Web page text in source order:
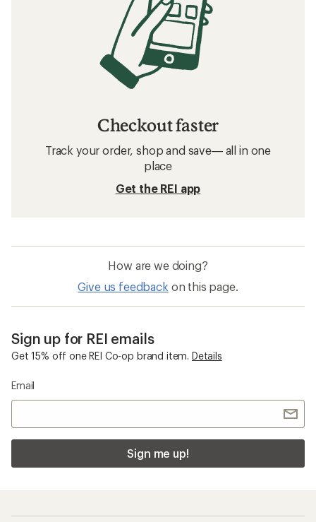
Checkout faster
Track your order, shop and save— all in one
place
Get the REI app
How are we doing?
Give us feedback on this page.
Sign up for REI emails
Get 15% off one REI Co-op brand item. Details
Email
Sign me up!